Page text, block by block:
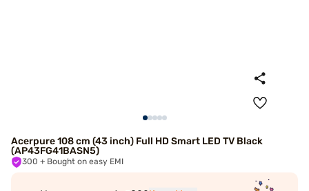
Acerpure 108 cm (43 inch) Full HD Smart LED TV Black
(AP43FG41BASN5)
300 + Bought on easy EMI